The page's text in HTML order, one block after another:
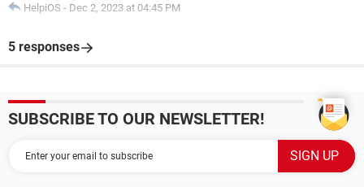
HelpiOS - Dec 2, 2023 at 04:45 PM
5 responses
SUBSCRIBE TO OUR NEWSLETTER!